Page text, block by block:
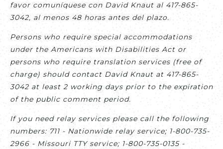
favor comuníquese con David Knaut al 417-865-
3042, al menos 48 horas antes del plazo.
Persons who require special accommodations
under the Americans with Disabilities Act or
persons who require translation services (free of
charge) should contact David Knaut at 417-865-
3042 at least 2 working days prior to the expiration
of the public comment period.
If you need relay services please call the following
numbers: 711 - Nationwide relay service; 1-800-735-
2966 - Missouri TTY service; 1-800-735-0135 -